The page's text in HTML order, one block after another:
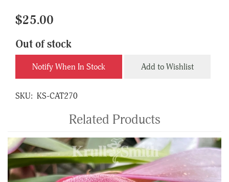
$25.00
Out of stock
Notify When In Stock Add to Wishlist
SKU: KS-CAT270
Related Products
4
Total
Related
Products